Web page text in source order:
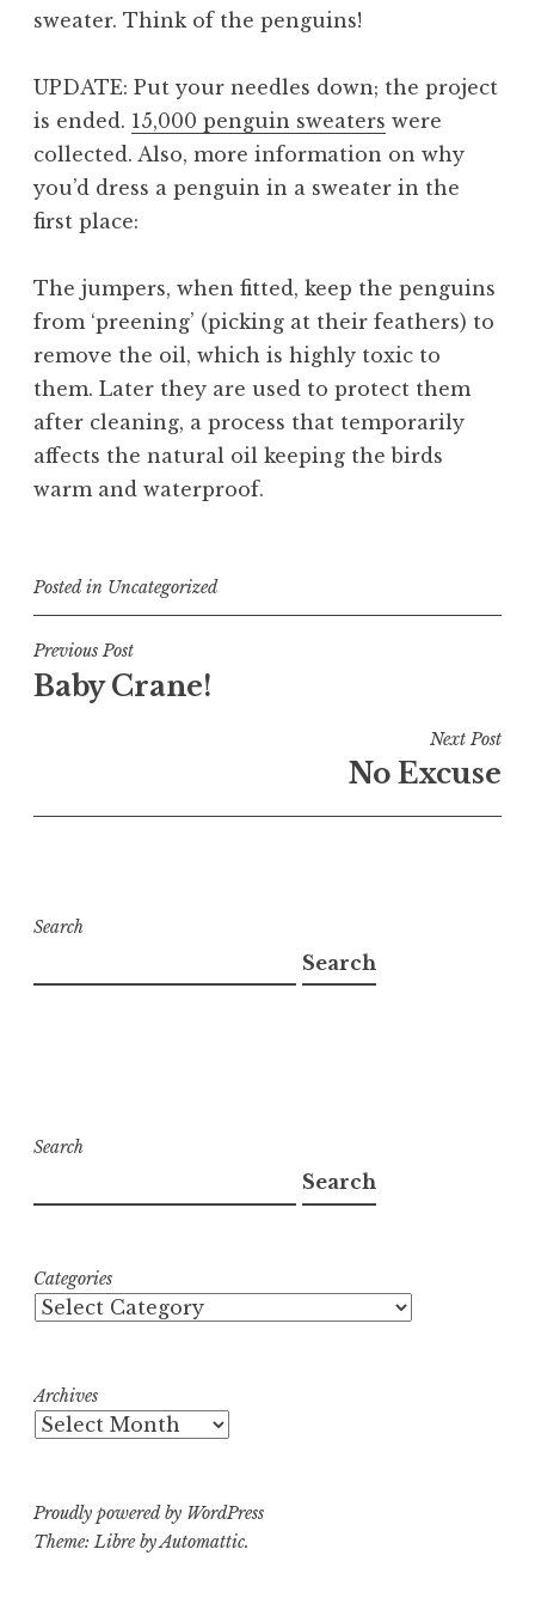
sweater. Think of the penguins!
UPDATE: Put your needles down; the project
is ended. 15,000 penguin sweaters were
collected. Also, more information on why
you’d dress a penguin in a sweater in the
first place:
The jumpers, when fitted, keep the penguins
from ‘preening’ (picking at their feathers) to
remove the oil, which is highly toxic to
them. Later they are used to protect them
after cleaning, a process that temporarily
affects the natural oil keeping the birds
warm and waterproof.
Posted in Uncategorized
Post
navigation
Previous Post
Baby Crane!
Next Post
No Excuse
Search
Search
Search
Search
Categories
Archives
Proudly powered by WordPress
Theme: Libre byAutomattic.